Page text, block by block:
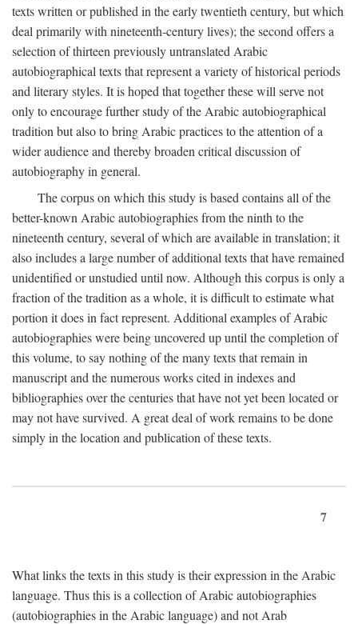
texts written or published in the early twentieth century, but which
deal primarily with nineteenth-century lives); the second offers a
selection of thirteen previously untranslated Arabic
autobiographical texts that represent a variety of historical periods
and literary styles. It is hoped that together these will serve not
only to encourage further study of the Arabic autobiographical
tradition but also to bring Arabic practices to the attention of a
wider audience and thereby broaden critical discussion of
autobiography in general.
The corpus on which this study is based contains all of the
better-known Arabic autobiographies from the ninth to the
nineteenth century, several of which are available in translation; it
also includes a large number of additional texts that have remained
unidentified or unstudied until now. Although this corpus is only a
fraction of the tradition as a whole, it is difficult to estimate what
portion it does in fact represent. Additional examples of Arabic
autobiographies were being uncovered up until the completion of
this volume, to say nothing of the many texts that remain in
manuscript and the numerous works cited in indexes and
bibliographies over the centuries that have not yet been located or
may not have survived. A great deal of work remains to be done
simply in the location and publication of these texts.
7
What links the texts in this study is their expression in the Arabic
language. Thus this is a collection of Arabic autobiographies
(autobiographies in the Arabic language) and not Arab